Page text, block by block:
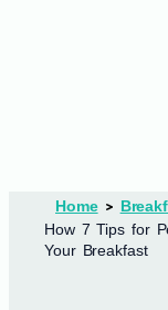
Home
How 7 Tips for
Your Breakfast